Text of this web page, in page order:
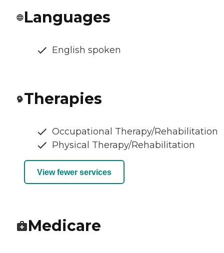
Languages
English spoken
Therapies
Occupational Therapy/Rehabilitation
Physical Therapy/Rehabilitation
View fewer services
Medicare